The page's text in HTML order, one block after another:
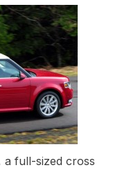
a full-sized cross